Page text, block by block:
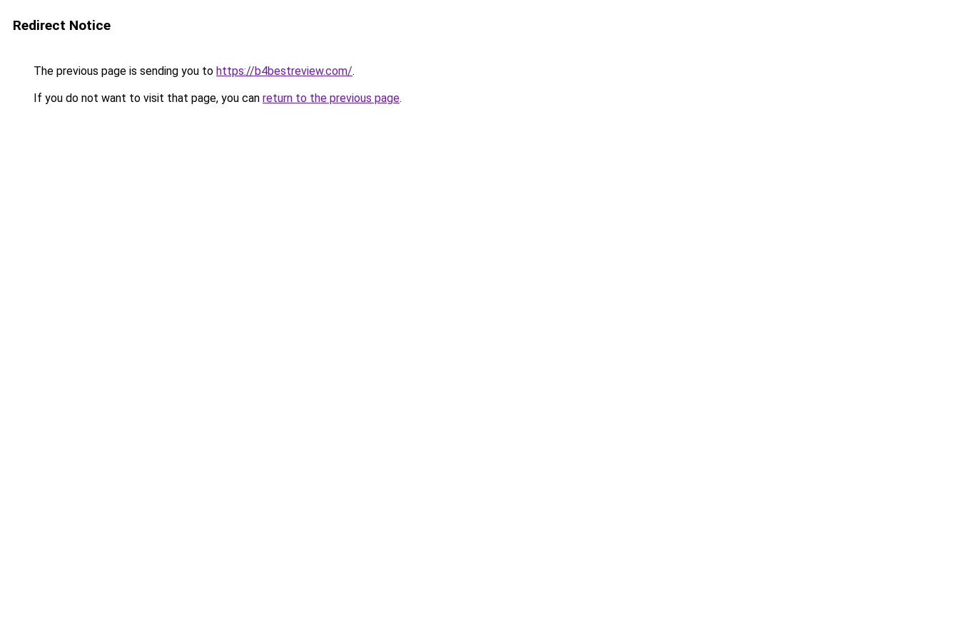
Redirect Notice
The previous page is sending you to https://b4bestreview.com/.
If you do not want to visit that page, you can return to the previous page.